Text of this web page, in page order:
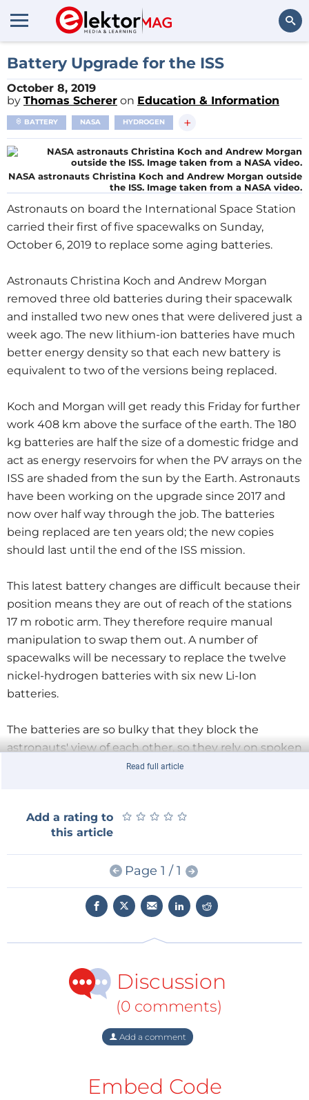
Battery Upgrade for the ISS
October 8, 2019
by Thomas Scherer on Education & Information
BATTERY NASA HYDROGEN +
NASA astronauts Christina Koch and Andrew Morgan outside
the ISS. Image taken from a NASA video.
Astronauts on board the International Space Station
carried their first of five spacewalks on Sunday,
October 6, 2019 to replace some aging batteries.
Astronauts Christina Koch and Andrew Morgan
removed three old batteries during their spacewalk
and installed two new ones that were delivered just a
week ago. The new lithium-ion batteries have much
better energy density so that each new battery is
equivalent to two of the versions being replaced.
Koch and Morgan will get ready this Friday for further
work 408 km above the surface of the earth. The 180
kg batteries are half the size of a domestic fridge and
act as energy reservoirs for when the PV arrays on the
ISS are shaded from the sun by the Earth. Astronauts
have been working on the upgrade since 2017 and
now over half way through the job. The batteries
being replaced are ten years old; the new copies
should last until the end of the ISS mission.
This latest battery changes are difficult because their
position means they are out of reach of the stations
17 m robotic arm. They therefore require manual
manipulation to swap them out. A number of
spacewalks will be necessary to replace the twelve
nickel-hydrogen batteries with six new Li-Ion
batteries.
The batteries are so bulky that they block the
astronauts' view of each other, so they rely on spoken
exchanges to coordinate their efforts during each
of the month.
Christina Koch is already two-thirds of the way
through the mission which will total more than 300
days and make it the longest continuous spaceflight
made by a woman.
Read full article
Add a rating to
this article
★ ★ ★ ★ ★
★ ★ ★ ★ ★
Page 1 / 1
Discussion
(0 comments)
Add a comment
Embed Code